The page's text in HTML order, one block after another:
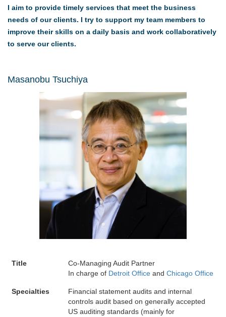
I aim to provide timely services that meet the business
needs of our clients. I try to support my team members to
improve their skills on a daily basis and work collaboratively
to serve our clients.
Masanobu Tsuchiya
Title
Co-Managing Audit Partner
In charge of Detroit Office and Chicago Office
Specialties
Financial statement audits and internal
controls audit based on generally accepted
US auditing standards (mainly for